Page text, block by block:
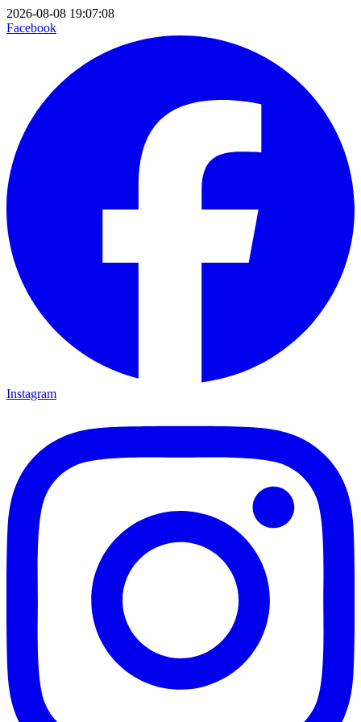
2026-08-08 19:07:08
Facebook
Instagram